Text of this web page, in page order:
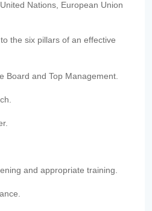
Nations, European Union
the six pillars of an effective
Board and Top Management.
and appropriate training.